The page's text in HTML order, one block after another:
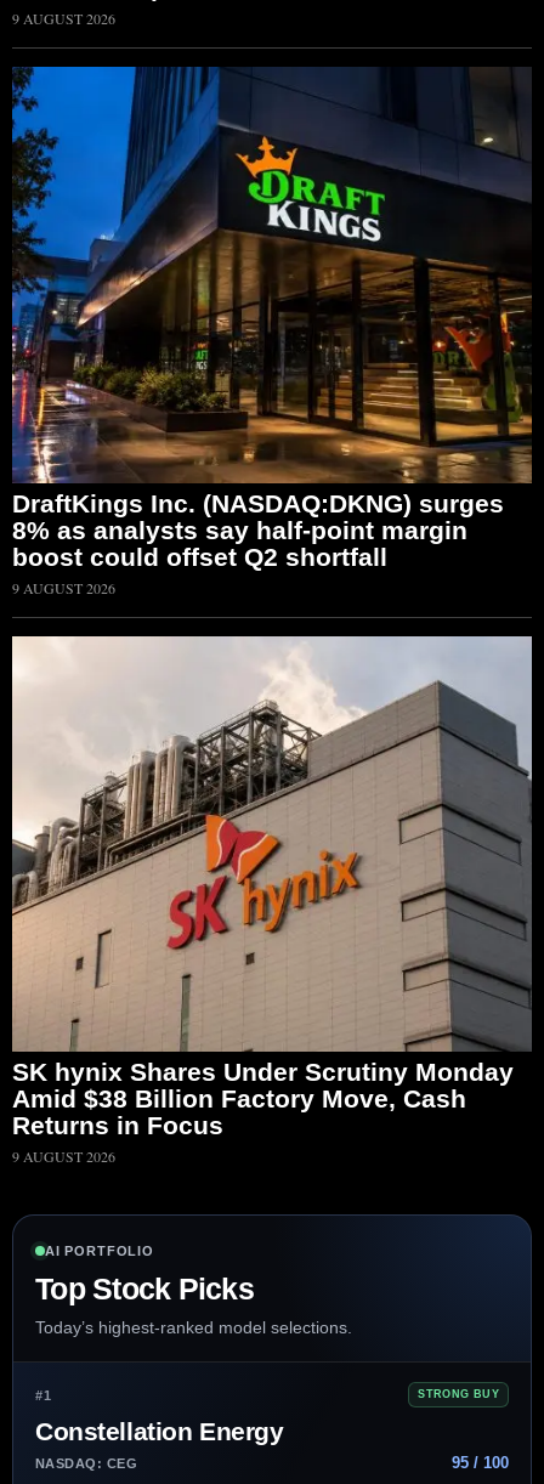
9 AUGUST 2026
DraftKings Inc. (NASDAQ:DKNG) surges
8% as analysts say half-point margin
boost could offset Q2 shortfall
9 AUGUST 2026
SK hynix Shares Under Scrutiny Monday
Amid $38 Billion Factory Move, Cash
Returns in Focus
9 AUGUST 2026
AI PORTFOLIO
Top Stock Picks
Today’s highest-ranked model selections.
#1 STRONG BUY
Constellation Energy
NASDAQ: CEG 95 / 100